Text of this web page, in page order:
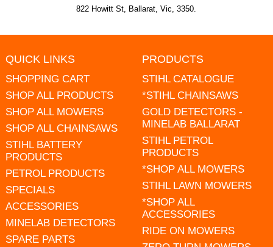
822 Howitt St, Ballarat, Vic, 3350.
QUICK LINKS
SHOPPING CART
SHOP ALL PRODUCTS
SHOP ALL MOWERS
SHOP ALL CHAINSAWS
STIHL BATTERY
PRODUCTS
PETROL PRODUCTS
SPECIALS
ACCESSORIES
MINELAB DETECTORS
SPARE PARTS
PRODUCTS
STIHL CATALOGUE
*STIHL CHAINSAWS
GOLD DETECTORS -
MINELAB BALLARAT
STIHL PETROL
PRODUCTS
*SHOP ALL MOWERS
STIHL LAWN MOWERS
*SHOP ALL
ACCESSORIES
RIDE ON MOWERS